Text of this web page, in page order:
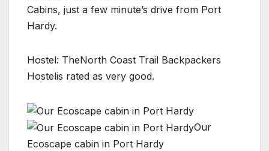
Cabins, just a few minute’s drive from Port
Hardy.
Hostel: TheNorth Coast Trail Backpackers
Hostelis rated as very good.
Our
Ecoscape cabin in Port Hardy